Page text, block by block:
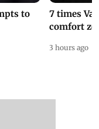
to
7 times
comfort
3 hours ago